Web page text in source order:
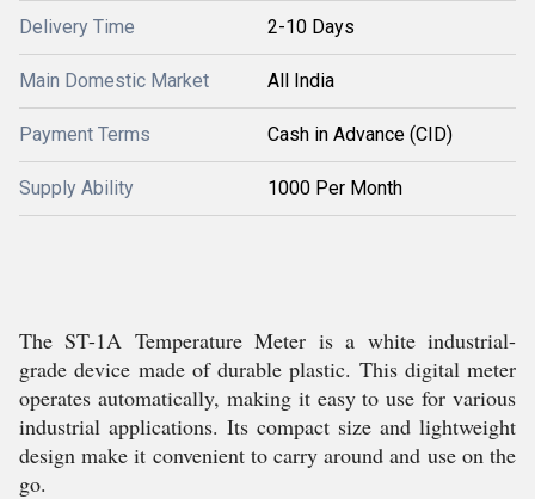
Delivery Time 2-10 Days
Main Domestic Market All India
Payment Terms Cash in Advance (CID)
Supply Ability 1000 Per Month
The ST-1A Temperature Meter is a white industrial-
grade device made of durable plastic. This digital meter
operates automatically, making it easy to use for various
industrial applications. Its compact size and lightweight
design make it convenient to carry around and use on the
go.